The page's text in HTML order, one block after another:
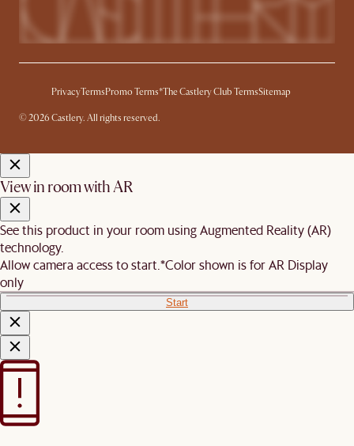
PrivacyTermsPromo Terms*The Castlery Club TermsSitemap
© 2026 Castlery. All rights reserved.
View in room with AR
See this product in your room using Augmented Reality (AR)
technology.
Allow camera access to start.*Color shown is for AR Display
only
Start